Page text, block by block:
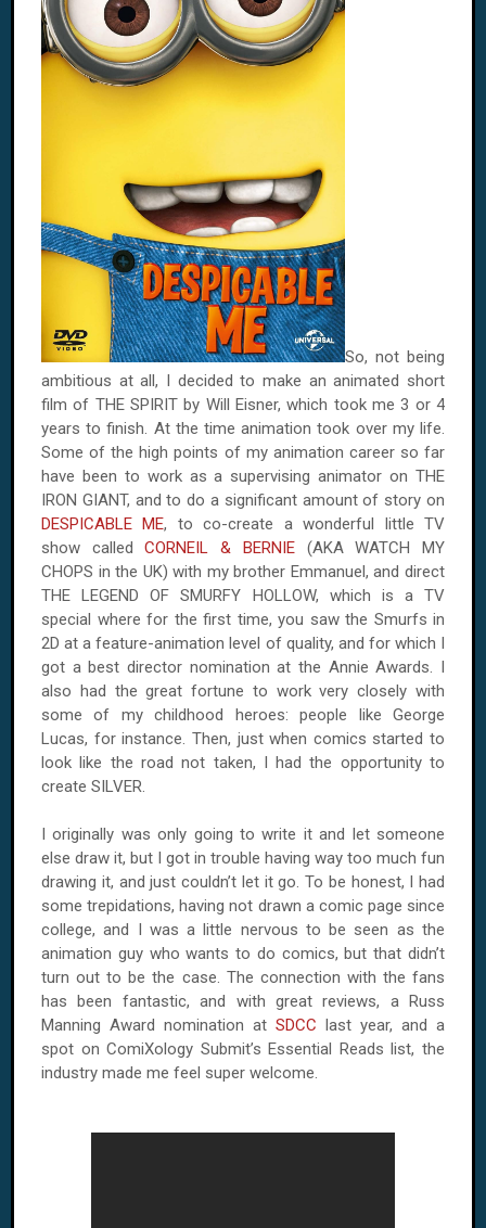
So, not being
ambitious at all, I decided to make an animated short
film of THE SPIRIT by Will Eisner, which took me 3 or 4
years to finish. At the time animation took over my life.
Some of the high points of my animation career so far
have been to work as a supervising animator on THE
IRON GIANT, and to do a significant amount of story on
DESPICABLE ME, to co-create a wonderful little TV
show calledCORNEIL & BERNIE(AKA WATCH MY
CHOPS in the UK) with my brother Emmanuel, and direct
THE LEGEND OF SMURFY HOLLOW, which is a TV
special where for the first time, you saw the Smurfs in
2D at a feature-animation level of quality, and for which I
got a best director nomination at the Annie Awards. I
also had the great fortune to work very closely with
some of my childhood heroes: people like George
Lucas, for instance. Then, just when comics started to
look like the road not taken, I had the opportunity to
create SILVER.
I originally was only going to write it and let someone
else draw it, but I got in trouble having way too much fun
drawing it, and just couldn’t let it go. To be honest, I had
some trepidations, having not drawn a comic page since
college, and I was a little nervous to be seen as the
animation guy who wants to do comics, but that didn’t
turn out to be the case. The connection with the fans
has been fantastic, and with great reviews, a Russ
Manning Award nomination at SDCC last year, and a
spot on ComiXology Submit’s Essential Reads list, the
industry made me feel super welcome.